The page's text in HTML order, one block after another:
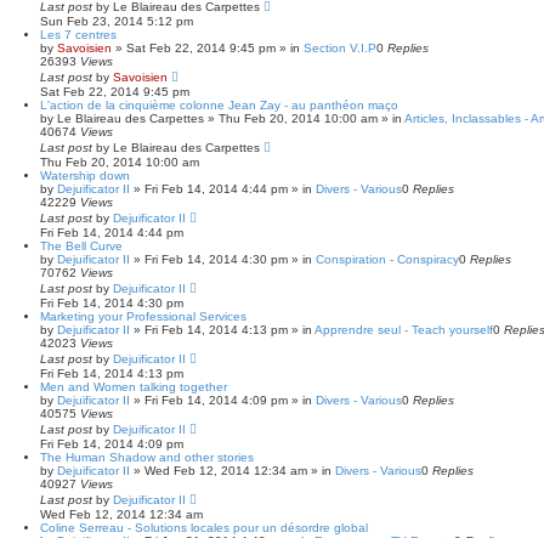
Last post by Le Blaireau des Carpettes
Sun Feb 23, 2014 5:12 pm
Les 7 centres
by Savoisien » Sat Feb 22, 2014 9:45 pm » in Section V.I.P0 Replies
26393 Views
Last post by Savoisien
Sat Feb 22, 2014 9:45 pm
L'action de la cinquième colonne Jean Zay - au panthéon maço
by Le Blaireau des Carpettes » Thu Feb 20, 2014 10:00 am » in Articles, Inclassables -
40674 Views
Last post by Le Blaireau des Carpettes
Thu Feb 20, 2014 10:00 am
Watership down
by Dejuificator II » Fri Feb 14, 2014 4:44 pm » in Divers - Various0 Replies
42229 Views
Last post by Dejuificator II
Fri Feb 14, 2014 4:44 pm
The Bell Curve
by Dejuificator II » Fri Feb 14, 2014 4:30 pm » in Conspiration - Conspiracy0 Replies
70762 Views
Last post by Dejuificator II
Fri Feb 14, 2014 4:30 pm
Marketing your Professional Services
by Dejuificator II » Fri Feb 14, 2014 4:13 pm » in Apprendre seul - Teach yourself0 Replies
42023 Views
Last post by Dejuificator II
Fri Feb 14, 2014 4:13 pm
Men and Women talking together
by Dejuificator II » Fri Feb 14, 2014 4:09 pm » in Divers - Various0 Replies
40575 Views
Last post by Dejuificator II
Fri Feb 14, 2014 4:09 pm
The Human Shadow and other stories
by Dejuificator II » Wed Feb 12, 2014 12:34 am » in Divers - Various0 Replies
40927 Views
Last post by Dejuificator II
Wed Feb 12, 2014 12:34 am
Coline Serreau - Solutions locales pour un désordre global